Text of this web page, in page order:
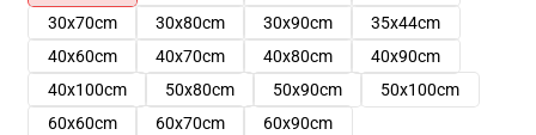
30x70cm
30x80cm 30x90cm
35x44cm
40x60cm
40x70cm 40x80cm
40x90cm
40x100cm
50x80cm 50x90cm
50x100cm
60x60cm
60x70cm 60x90cm